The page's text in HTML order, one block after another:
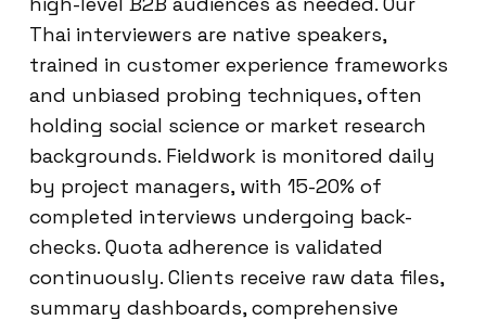
Thai interviewers are native speakers,
trained in customer experience frameworks
and unbiased probing techniques, often
holding social science or market research
backgrounds. Fieldwork is monitored daily
by project managers, with 15-20% of
completed interviews undergoing back-
checks. Quota adherence is validated
continuously. Clients receive raw data files,
summary dashboards, comprehensive